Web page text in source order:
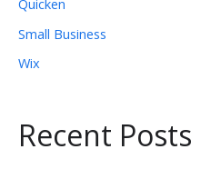
Small Business
Wix
Recent Posts